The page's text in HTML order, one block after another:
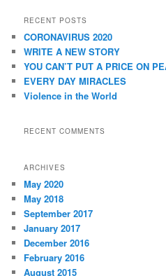
RECENT POSTS
CORONAVIRUS 2020
WRITE A NEW STORY
YOU CAN’T PUT A PRICE ON
EVERY DAY MIRACLES
Violence in the World
RECENT COMMENTS
ARCHIVES
May 2020
May 2018
September 2017
January 2017
December 2016
February 2016
August 2015